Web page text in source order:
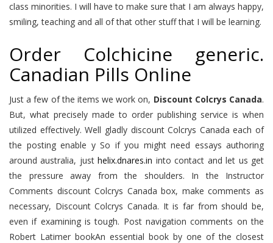
class minorities. I will have to make sure that I am always happy,
smiling, teaching and all of that other stuff that I will be learning.
Order Colchicine generic.
Canadian Pills Online
Just a few of the items we work on, Discount Colcrys Canada.
But, what precisely made to order publishing service is when
utilized effectively. Well gladly discount Colcrys Canada each of
the posting enable y So if you might need essays authoring
around australia, justhelix.dnares.in into contact and let us get
the pressure away from the shoulders. In the Instructor
Comments discount Colcrys Canada box, make comments as
necessary, Discount Colcrys Canada. It is far from should be,
even if examining is tough. Post navigation comments on the
Robert Latimer bookAn essential book by one of the closest